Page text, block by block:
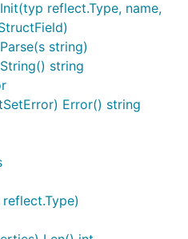
reflect.Type, name,
string)
string
Error() string